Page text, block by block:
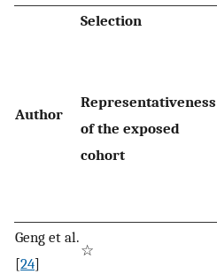
Author
Selection
Representativeness
of the exposed
cohort
Geng et al.
[24]
☆